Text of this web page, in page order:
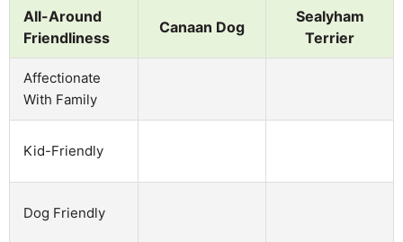
All-Around
Friendliness
Canaan Dog
Sealyham
Terrier
Affectionate
With Family
Kid-Friendly
Dog Friendly